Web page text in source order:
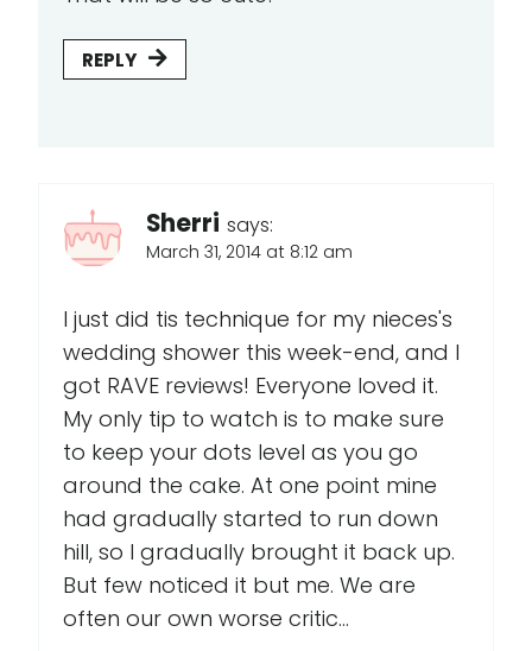
REPLY
Sherri says:
March 31, 2014 at 8:12 am
I just did tis technique for my nieces's
wedding shower this week-end, and I
got RAVE reviews! Everyone loved it.
My only tip to watch is to make sure
to keep your dots level as you go
around the cake. At one point mine
had gradually started to run down
hill, so I gradually brought it back up.
But few noticed it but me. We are
often our own worse critic...